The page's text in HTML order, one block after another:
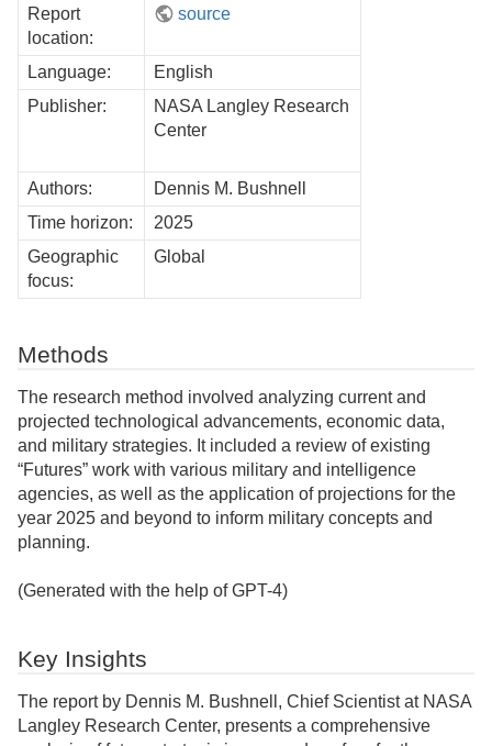
Report
location:
source
Language:
English
Publisher:
NASA Langley Research
Center
Authors:
Dennis M. Bushnell
Time horizon:
2025
Geographic
focus:
Global
Methods
The research method involved analyzing current and
projected technological advancements, economic data,
and military strategies. It included a review of existing
“Futures” work with various military and intelligence
agencies, as well as the application of projections for the
year 2025 and beyond to inform military concepts and
planning.
(Generated with the help of GPT-4)
Key Insights
The report by Dennis M. Bushnell, Chief Scientist at NASA
Langley Research Center, presents a comprehensive